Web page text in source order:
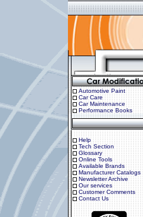
Automotive Paint
Car Care
Car Maintenance
Performance Books
Help
Tech Section
Glossary
Online Tools
Available Brands
Manufacturer Catalogs
Newsletter Archive
Our services
Customer Comments
Contact Us